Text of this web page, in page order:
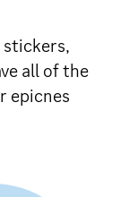
stickers,
all of the
epicnes